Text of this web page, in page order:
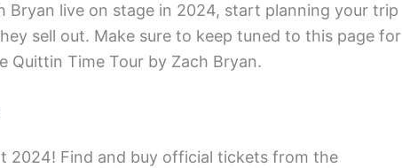
Bryan live on stage in 2024, start planning your trip
sell out. Make sure to keep tuned to this page for
Quittin Time Tour by Zach Bryan.
2024! Find and buy official tickets from the